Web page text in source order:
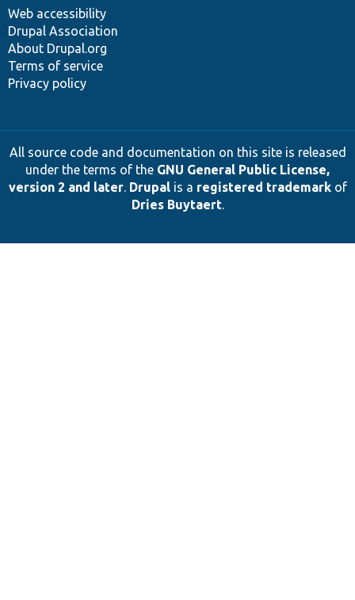
Web accessibility
Drupal Association
About Drupal.org
Terms of service
Privacy policy
All source code and documentation on this site is released
under the terms of the GNU General Public License,
version 2 and later. Drupalis a registered trademarkof
Dries Buytaert.